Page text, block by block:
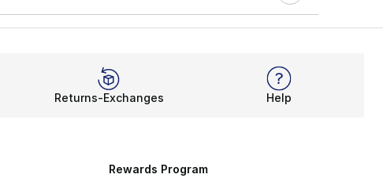
Returns-Exchanges Help
Rewards Program